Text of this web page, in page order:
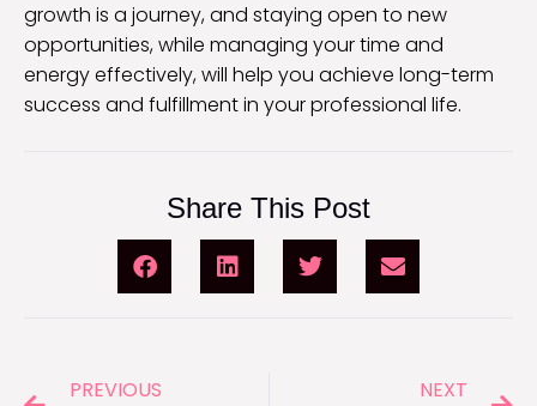
growth is a journey, and staying open to new
opportunities, while managing your time and
energy effectively, will help you achieve long-term
success and fulfillment in your professional life.
Share This Post
PREVIOUS
NEXT